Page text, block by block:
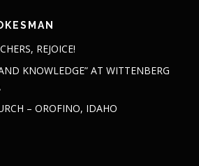
REJOICE!
KNOWLEDGE” AT WITTENBERG
– OROFINO, IDAHO